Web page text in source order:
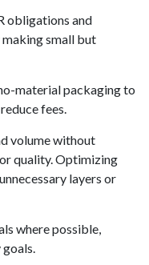
obligations and
small but
material packaging to
fees.
volume without
quality. Optimizing
layers or
where possible,